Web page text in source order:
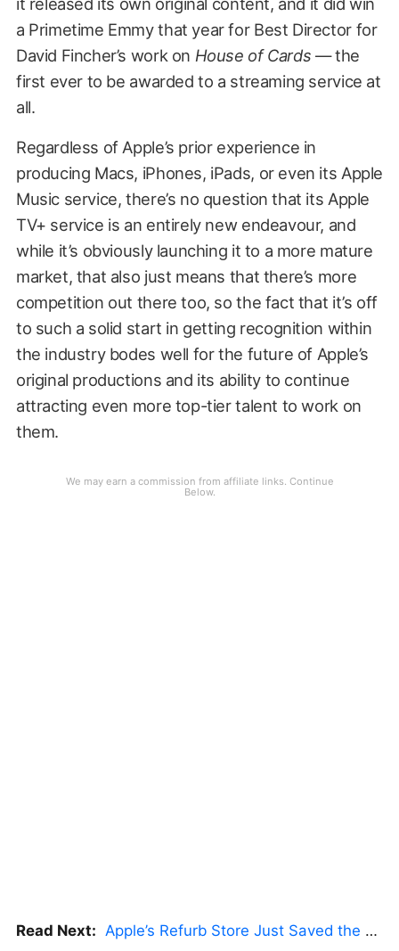
a Primetime Emmy that year for Best Director for
David Fincher’s work on House of Cards — the
first ever to be awarded to a streaming service at
all.
Regardless of Apple’s prior experience in
producing Macs, iPhones, iPads, or even its Apple
Music service, there’s no question that its Apple
TV+ service is an entirely new endeavour, and
while it’s obviously launching it to a more mature
market, that also just means that there’s more
competition out there too, so the fact that it’s off
to such a solid start in getting recognition within
the industry bodes well for the future of Apple’s
original productions and its ability to continue
attracting even more top-tier talent to work on
them.
Read Next: Apple’s Refurb Store Just Saved the Budget M5 MacBook Pro